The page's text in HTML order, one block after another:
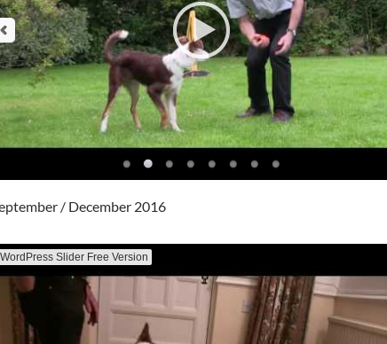
/ December 2016
WordPress Slider Free Version